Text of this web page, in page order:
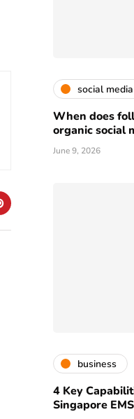
social media
When does
organic social
June 9, 2026
business
4 Key
Singapore